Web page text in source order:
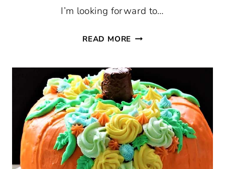
I’m looking forward to…
READ MORE TFT